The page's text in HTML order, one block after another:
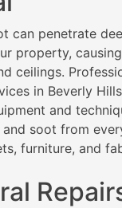
can penetrate
property,
ceilings.
in Beverly
and
soot from
furniture, and